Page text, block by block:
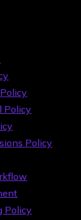
Policy
Policy
Policy